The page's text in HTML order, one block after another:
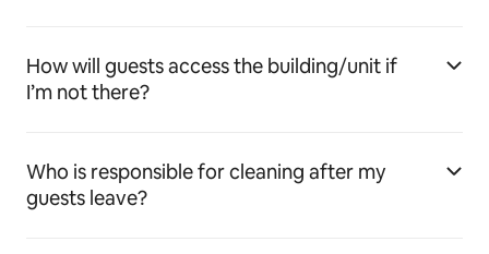
How will guests access the building/unit if
I’m not there?
Who is responsible for cleaning after my
guests leave?